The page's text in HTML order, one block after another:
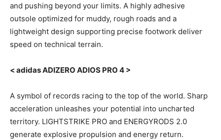
and pushing beyond your limits. A highly adhesive
outsole optimized for muddy, rough roads and a
lightweight design supporting precise footwork deliver
speed on technical terrain.
< adidas ADIZERO ADIOS PRO 4 >
A symbol of records racing to the top of the world. Sharp
acceleration unleashes your potential into uncharted
territory. LIGHTSTRIKE PRO and ENERGYRODS 2.0
generate explosive propulsion and energy return.